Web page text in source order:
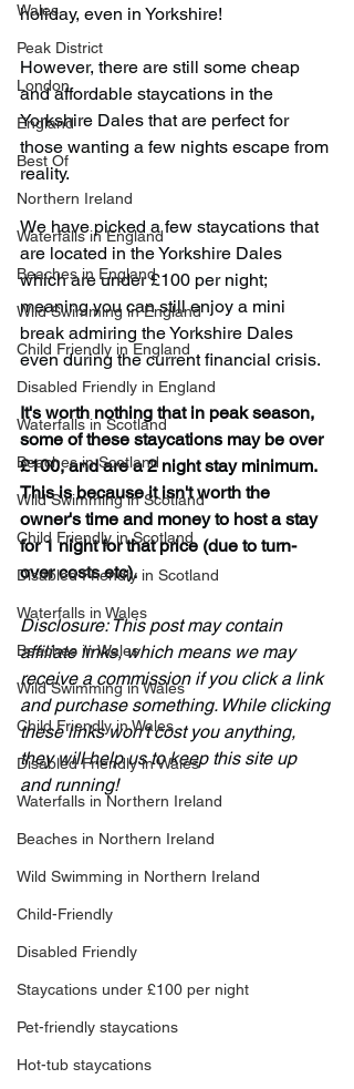
Wales
Peak District
London
England
Best Of
Northern Ireland
Waterfalls in England
Beaches in England
Wild Swimming in England
Child Friendly in England
Disabled Friendly in England
Waterfalls in Scotland
Beaches in Scotland
Wild Swimming in Scotland
Child Friendly in Scotland
Disabled Friendly in Scotland
Waterfalls in Wales
Beaches in Wales
Wild Swimming in Wales
Child Friendly in Wales
Disabled Friendly in Wales
Waterfalls in Northern Ireland
Beaches in Northern Ireland
Wild Swimming in Northern Ireland
Child-Friendly
Disabled Friendly
Staycations under £100 per night
Pet-friendly staycations
Hot-tub staycations
holiday, even in Yorkshire!
However, there are still some cheap
and affordable staycations in the
Yorkshire Dales that are perfect for
those wanting a few nights escape from
reality.
We have picked a few staycations that
are located in the Yorkshire Dales
which are under £100 per night;
meaning you can still enjoy a mini
break admiring the Yorkshire Dales
even during the current financial crisis.
It's worth nothing that in peak season,
some of these staycations may be over
£100, and are a 2 night stay minimum.
This is because it isn't worth the
owner's time and money to host a stay
for 1 night for that price (due to turn-
over costs etc).
Disclosure: This post may contain
affiliate links, which means we may
receive a commission if you click a link
and purchase something. While clicking
these links won't cost you anything,
they will help us to keep this site up
and running!